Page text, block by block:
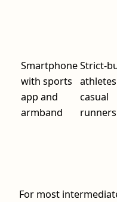
Smartphone
with sports
app and
armband
Strict-
casual
runners
For most